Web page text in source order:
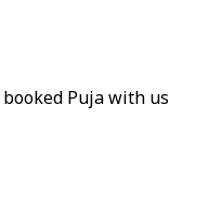
Puja with us